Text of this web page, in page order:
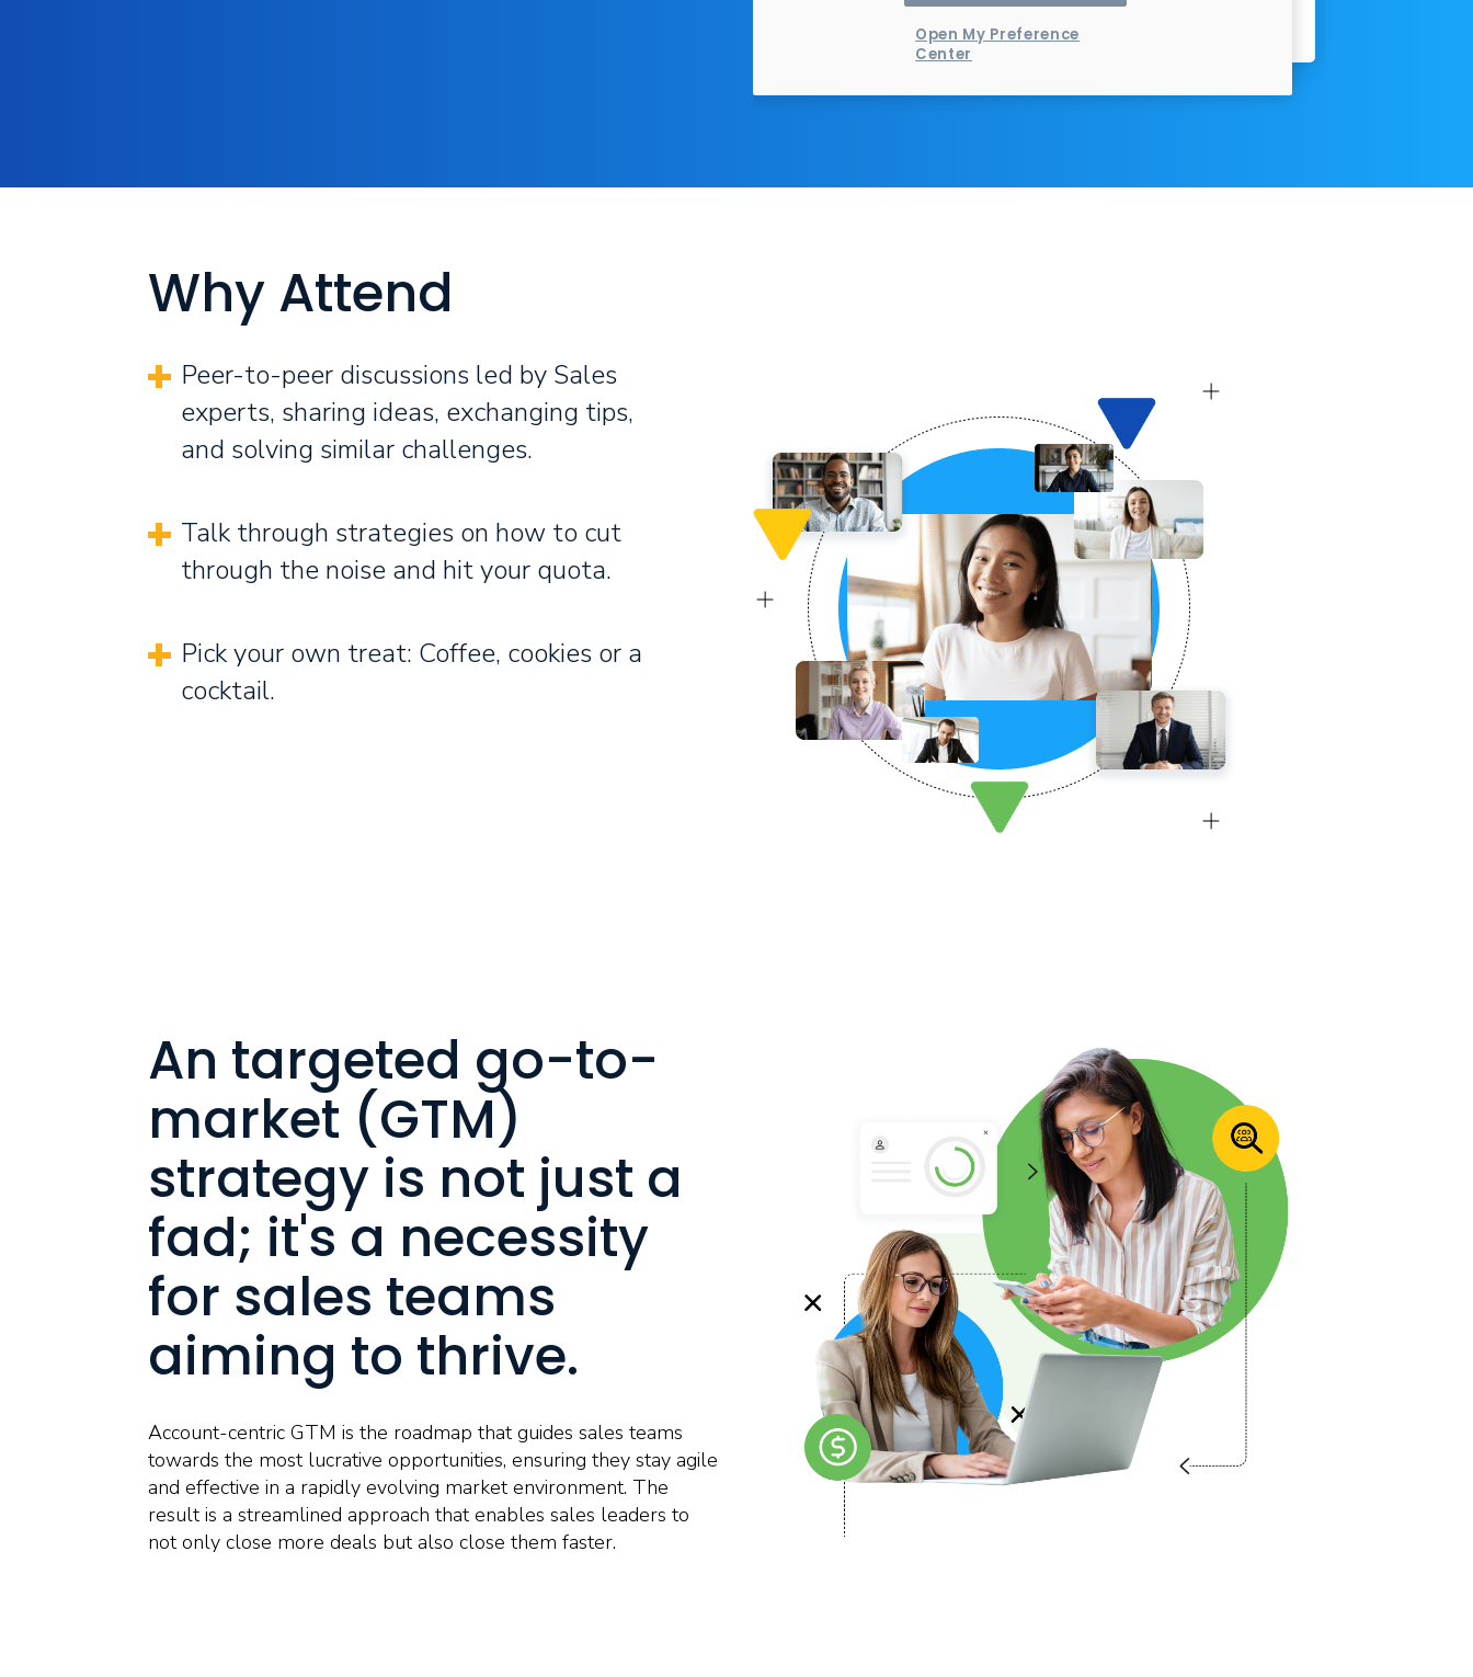
Why Attend
Peer-to-peer discussions led by Sales
experts, sharing ideas, exchanging tips,
and solving similar challenges.
Talk through strategies on how to cut
through the noise and hit your quota.
Pick your own treat: Coffee, cookies or a
cocktail.
An targeted go-to-
market (GTM)
strategy is not just a
fad; it's a necessity
for sales teams
aiming to thrive.
Account-centric GTM is the roadmap that guides sales teams
towards the most lucrative opportunities, ensuring they stay agile
and effective in a rapidly evolving market environment. The
result is a streamlined approach that enables sales leaders to
not only close more deals but also close them faster.